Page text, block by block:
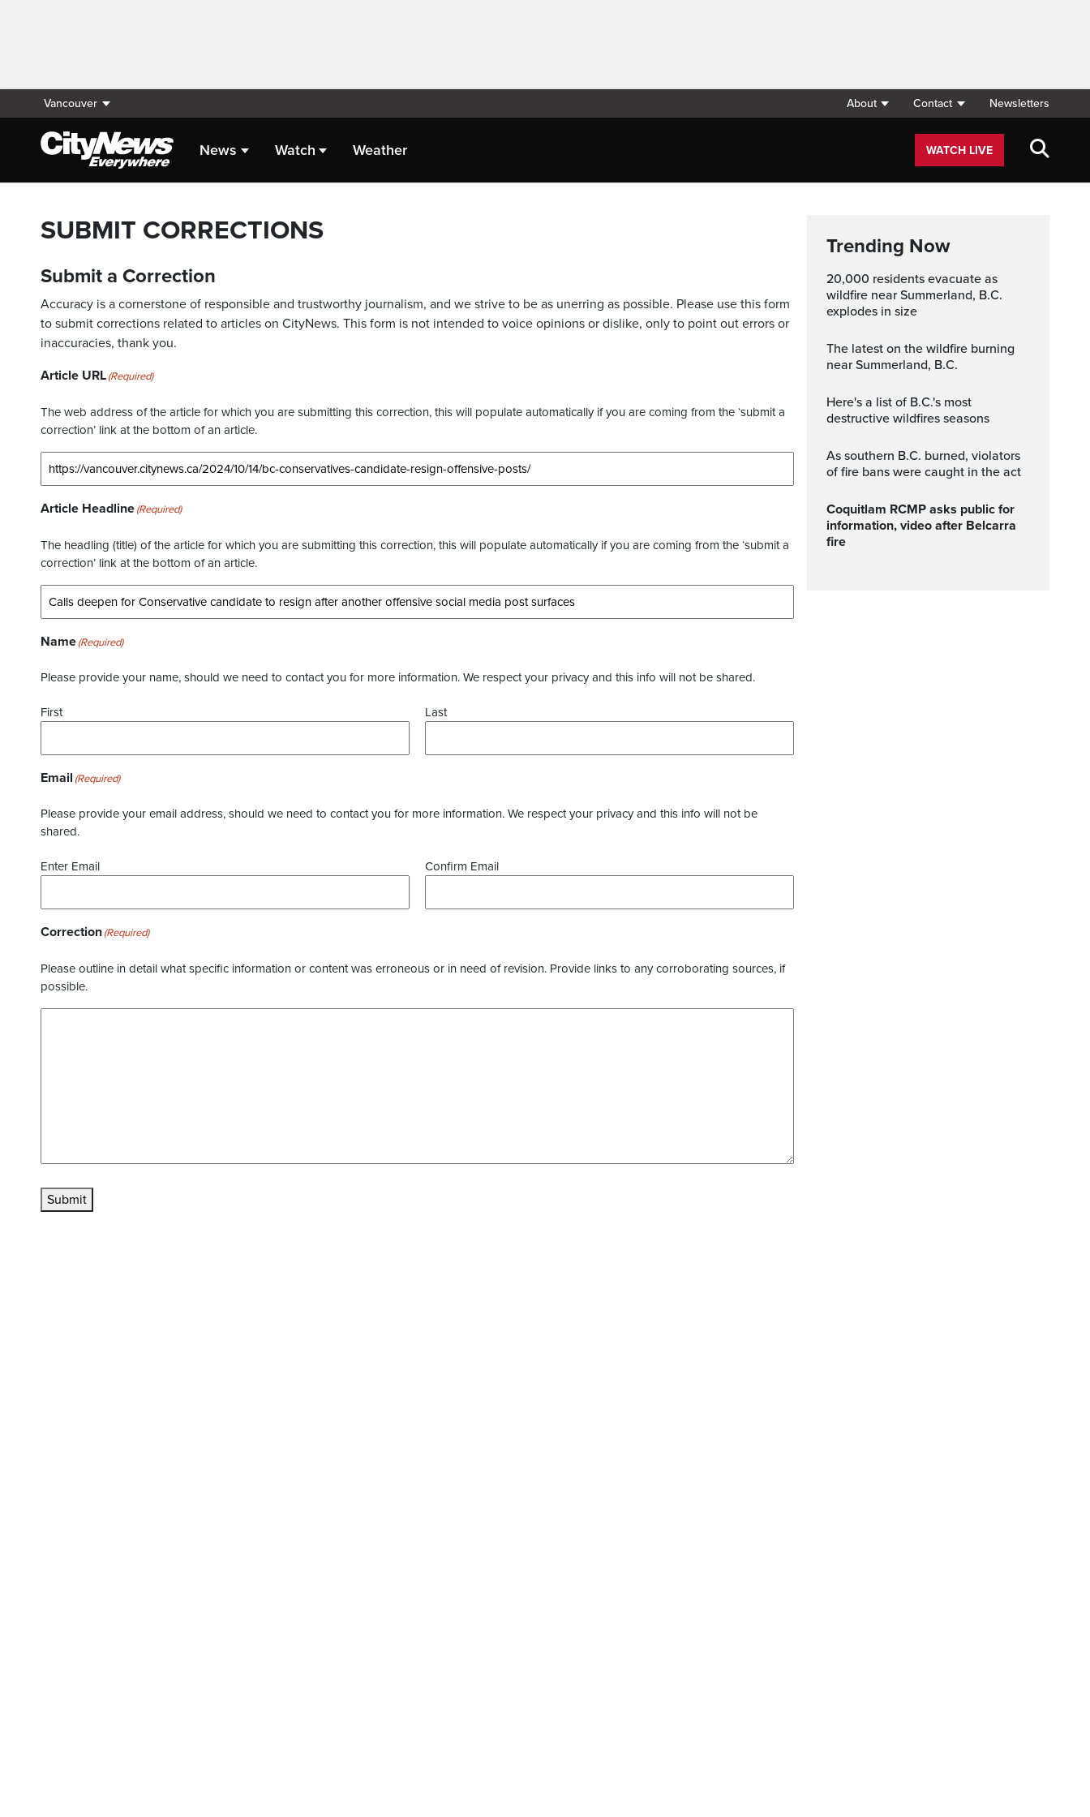
Vancouver About Contact Newsletters
News Watch Weather WATCH LIVE
SUBMIT CORRECTIONS
Submit a Correction
Accuracy is a cornerstone of responsible and trustworthy journalism, and we strive to be as unerring as possible. Please use this form
to submit corrections related to articles on CityNews. This form is not intended to voice opinions or dislike, only to point out errors or
inaccuracies, thank you.
Article URL(Required)
The web address of the article for which you are submitting this correction, this will populate automatically if you are coming from the ‘submit a
correction’ link at the bottom of an article.
Article Headline(Required)
The headling (title) of the article for which you are submitting this correction, this will populate automatically if you are coming from the ‘submit a
correction’ link at the bottom of an article.
Name(Required)
Please provide your name, should we need to contact you for more information. We respect your privacy and this info will not be shared.
First Last
Email (Required)
Please provide your email address, should we need to contact you for more information. We respect your privacy and this info will not be
shared.
Enter Email Confirm Email
Correction(Required)
Please outline in detail what specific information or content was erroneous or in need of revision. Provide links to any corroborating sources, if
possible.
Submit
Trending Now
20,000 residents evacuate as
wildfire near Summerland, B.C.
explodes in size
The latest on the wildfire burning
near Summerland, B.C.
Here's a list of B.C.'s most
destructive wildfires seasons
As southern B.C. burned, violators
of fire bans were caught in the act
Coquitlam RCMP asks public for
information, video after Belcarra
fire